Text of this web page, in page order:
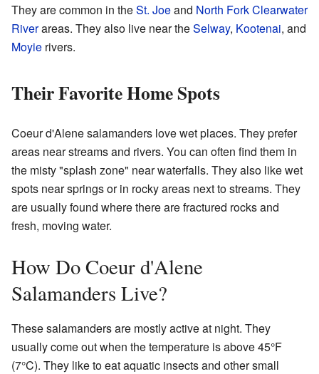
They are common in theSt. Joeand North Fork Clearwater
Riverareas. They also live near theSelway, Kootenai, and
Moyie rivers.
Their Favorite Home Spots
Coeur d'Alene salamanders love wet places. They prefer
areas near streams and rivers. You can often find them in
the misty "splash zone" near waterfalls. They also like wet
spots near springs or in rocky areas next to streams. They
are usually found where there are fractured rocks and
fresh, moving water.
How Do Coeur d'Alene
Salamanders Live?
These salamanders are mostly active at night. They
usually come out when the temperature is above 45°F
(7°C). They like to eat aquatic insects and other small